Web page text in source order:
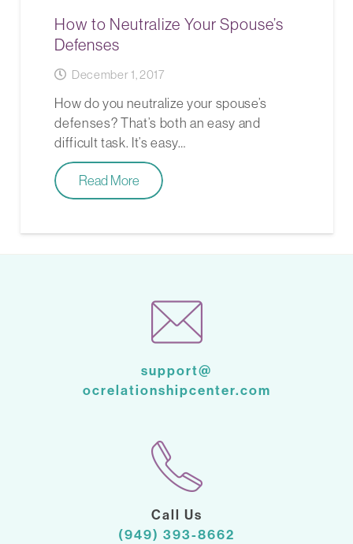
How to Neutralize Your Spouse’s
Defenses
December 1, 2017
How do you neutralize your spouse’s
defenses? That’s both an easy and
difficult task. It’s easy…
Read More
support@
ocrelationshipcenter.com
Call Us
(949) 393-8662